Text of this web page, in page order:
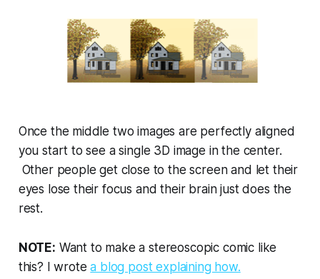
Once the middle two images are perfectly aligned
you start to see a single 3D image in the center.
Other people get close to the screen and let their
eyes lose their focus and their brain just does the
rest.
NOTE: Want to make a stereoscopic comic like
this? I wrotea blog post explaining how.